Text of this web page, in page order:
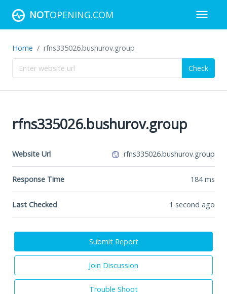
NOTOPENING.COM
Home rfns335026.bushurov.group
Check
rfns335026.bushurov.group
Website Url rfns335026.bushurov.group
Response Time 184ms
Last Checked 1 second ago
Submit Report
Join Discussion
Trouble Shoot